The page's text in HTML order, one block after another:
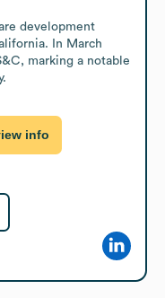
development
In March
marking a notable
info